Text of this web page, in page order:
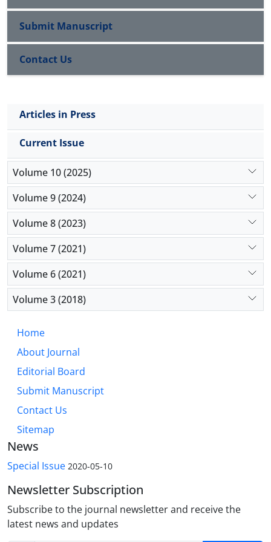
separable from politics and government 2) the
religion has to acknowledge the exclusive authority
of natural science, 3) the religion doesn’t have to
rule over the people.
Submit Manuscript
Contact Us
Articles in Press
Current Issue
Volume 10 (2025)
Volume 9 (2024)
Volume 8 (2023)
Volume 7 (2021)
Volume 6 (2021)
Volume 3 (2018)
Home
About Journal
Editorial Board
Submit Manuscript
Contact Us
Sitemap
News
Special Issue 2020-05-10
Newsletter Subscription
Subscribe to the journal newsletter and receive the
latest news and updates